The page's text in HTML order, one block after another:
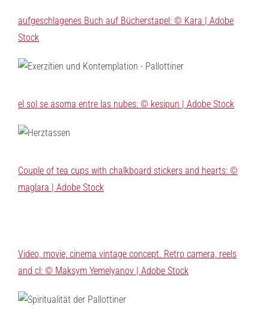
aufgeschlagenes Buch auf Bücherstapel: © Kara | Adobe
Stock
el sol se asoma entre las nubes: © kesipun | Adobe Stock
Couple of tea cups with chalkboard stickers and hearts: ©
maglara | Adobe Stock
Video, movie, cinema vintage concept. Retro camera, reels
and cl: © Maksym Yemelyanov | Adobe Stock